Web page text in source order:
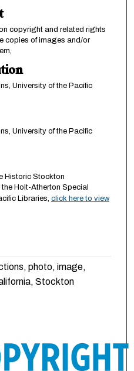
copyright and related rights
copies of images and/or
University of the Pacific
University of the Pacific
Historic Stockton
Holt-Atherton Special
Libraries, click here to view
photo, image,
Stockton